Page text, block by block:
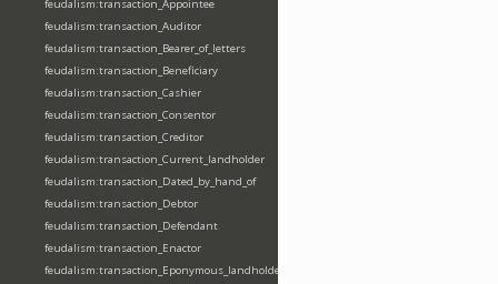
feudalism:transaction_Appointee
feudalism:transaction_Auditor
feudalism:transaction_Bearer_of_letters
feudalism:transaction_Beneficiary
feudalism:transaction_Cashier
feudalism:transaction_Consentor
feudalism:transaction_Creditor
feudalism:transaction_Current_landholder
feudalism:transaction_Dated_by_hand_of
feudalism:transaction_Debtor
feudalism:transaction_Defendant
feudalism:transaction_Enactor
feudalism:transaction_Eponymous_landholder